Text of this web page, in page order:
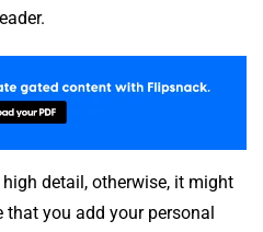
detail, otherwise, it might
you add your personal